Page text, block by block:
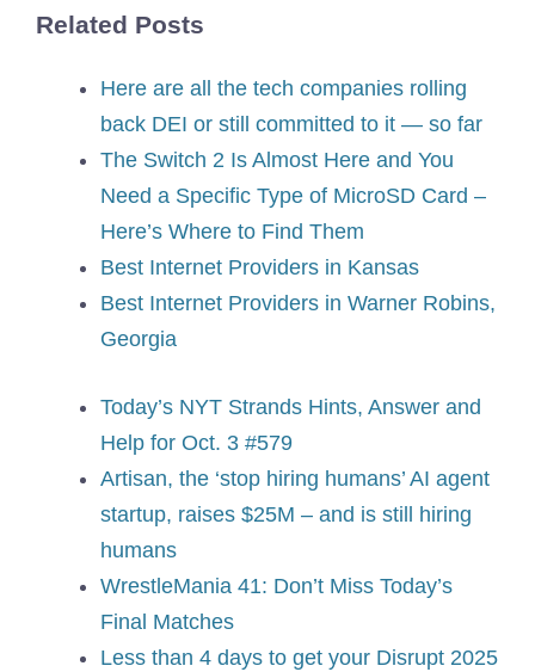
Related Posts
Here are all the tech companies rolling
back DEI or still committed to it — so far
The Switch 2 Is Almost Here and You
Need a Specific Type of MicroSD Card –
Here’s Where to Find Them
Best Internet Providers in Kansas
Best Internet Providers in Warner Robins,
Georgia
Today’s NYT Strands Hints, Answer and
Help for Oct. 3 #579
Artisan, the ‘stop hiring humans’ AI agent
startup, raises $25M – and is still hiring
humans
WrestleMania 41: Don’t Miss Today’s
Final Matches
Less than 4 days to get your Disrupt 2025